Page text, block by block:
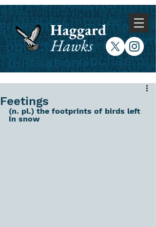
Haggard
Hawks
Feetings
(n. pl.) the footprints of birds left
in snow